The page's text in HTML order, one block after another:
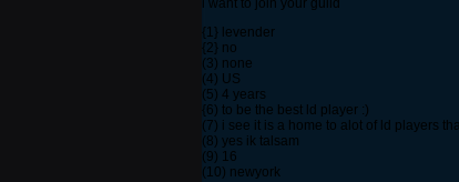
i want to join your guild
{1} levender
{2} no
(3) none
(4) US
(5) 4 years
{6) to be the best ld player :)
(7) i see it is a home to alot of ld players
(8) yes ik talsam
(9) 16
(10) newyork